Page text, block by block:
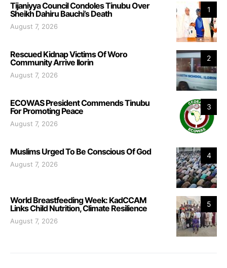
1
Tijaniyya Council Condoles Tinubu Over
Sheikh Dahiru Bauchi’s Death
August 7, 2026
2
Rescued Kidnap Victims Of Woro
Community Arrive Ilorin
August 7, 2026
3
ECOWAS President Commends Tinubu
For Promoting Peace
August 7, 2026
4
Muslims Urged To Be Conscious Of God
August 7, 2026
5
World Breastfeeding Week: KadCCAM
Links Child Nutrition, Climate Resilience
August 7, 2026